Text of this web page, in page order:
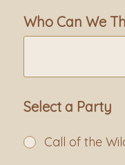
Who Can We
Select a Party
Call of the